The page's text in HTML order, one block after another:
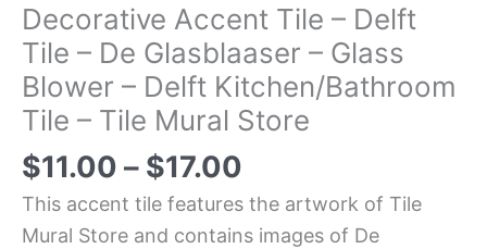
Decorative Accent Tile – Delft
Tile – De Glasblaaser – Glass
Blower – Delft Kitchen/Bathroom
Tile – Tile Mural Store
$11.00 – $17.00
This accent tile features the artwork of Tile
Mural Store and contains images of De
quantity